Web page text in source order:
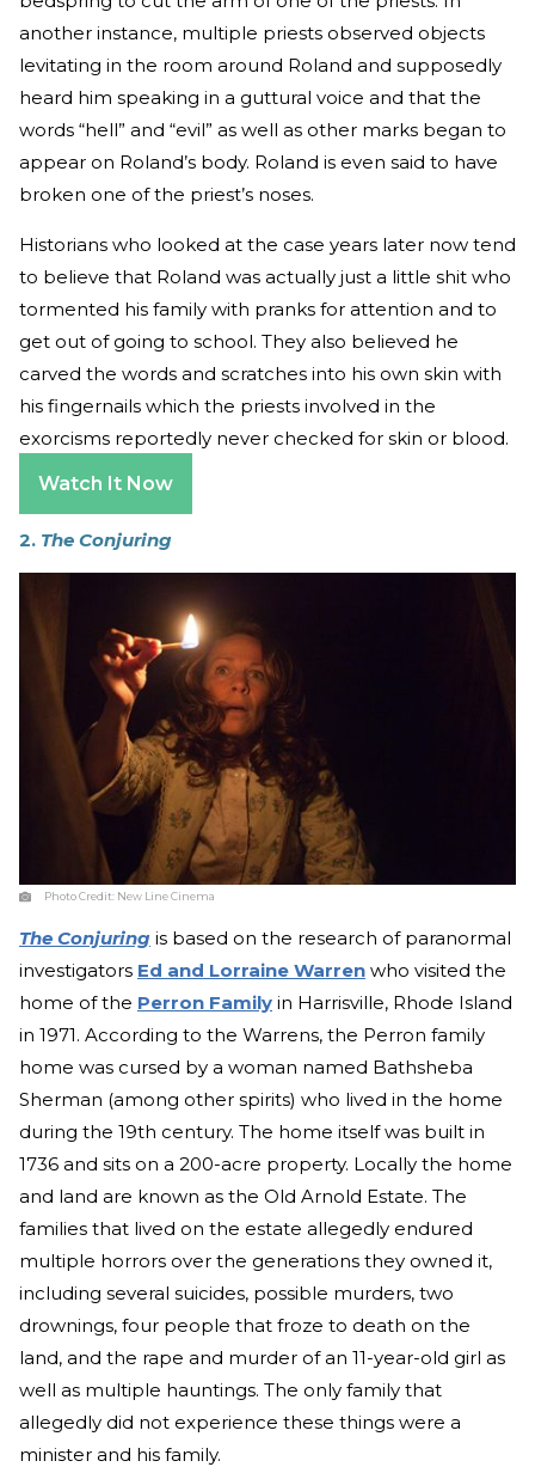
another instance, multiple priests observed objects
levitating in the room around Roland and supposedly
heard him speaking in a guttural voice and that the
words “hell” and “evil” as well as other marks began to
appear on Roland’s body. Roland is even said to have
broken one of the priest’s noses.
Historians who looked at the case years later now tend
to believe that Roland was actually just a little shit who
tormented his family with pranks for attention and to
get out of going to school. They also believed he
carved the words and scratches into his own skin with
his fingernails which the priests involved in the
exorcisms reportedly never checked for skin or blood.
Watch It Now
2. The Conjuring
Photo Credit: New Line Cinema
The Conjuring is based on the research of paranormal
investigators Ed and Lorraine Warren who visited the
home of the Perron Family in Harrisville, Rhode Island
in 1971. According to the Warrens, the Perron family
home was cursed by a woman named Bathsheba
Sherman (among other spirits) who lived in the home
during the 19th century. The home itself was built in
1736 and sits on a 200-acre property. Locally the home
and land are known as the Old Arnold Estate. The
families that lived on the estate allegedly endured
multiple horrors over the generations they owned it,
including several suicides, possible murders, two
drownings, four people that froze to death on the
land, and the rape and murder of an 11-year-old girl as
well as multiple hauntings. The only family that
allegedly did not experience these things were a
minister and his family.